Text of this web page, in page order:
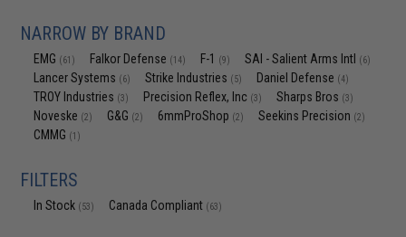
NARROW BY BRAND
EMG (61) Falkor Defense (14) F-1 (9) SAI - Salient Arms Intl (6)
Lancer Systems (6) Strike Industries (5) Daniel Defense (4)
TROY Industries (3) Precision Reflex, Inc (3) Sharps Bros (3)
Noveske (2) G&G (2) 6mmProShop (2) Seekins Precision (2)
CMMG (1)
FILTERS
In Stock (53) Canada Compliant (63)